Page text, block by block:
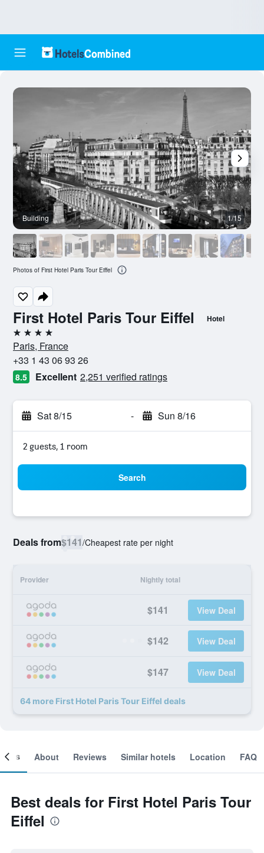
First Hotel Paris Tour Eiffel Hotel
4 stars
Paris, France
+33 1 43 06 93 26
8.5 Excellent 2,251 verified ratings
Sat 8/15 - Sun 8/16
2 guests, 1 room
Search
Deals from$141/Cheapest rate per night
Provider Nightly total
$141 View Deal
$142 View Deal
$147 View Deal
64 more First Hotel Paris Tour Eiffel deals
Building 1/15
Photos of First Hotel Paris Tour Eiffel
About Reviews Similar hotels Location FAQ
Best deals for First Hotel Paris Tour
Eiffel